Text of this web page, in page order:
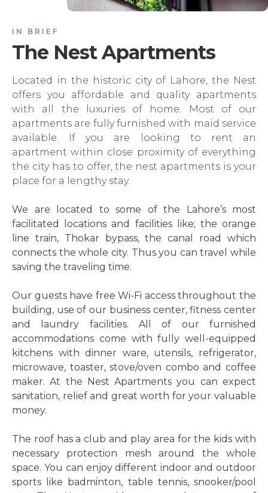
IN BRIEF
The Nest Apartments
Located in the historic city of Lahore, the Nest
offers you affordable and quality apartments
with all the luxuries of home. Most of our
apartments are fully furnished with maid service
available. If you are looking to rent an
apartment within close proximity of everything
the city has to offer, the nest apartments is your
place for a lengthy stay.
We are located to some of the Lahore’s most
facilitated locations and facilities like; the orange
line train, Thokar bypass, the canal road which
connects the whole city. Thus you can travel while
saving the traveling time.
Our guests have free Wi-Fi access throughout the
building, use of our business center, fitness center
and laundry facilities. All of our furnished
accommodations come with fully well-equipped
kitchens with dinner ware, utensils, refrigerator,
microwave, toaster, stove/oven combo and coffee
maker. At the Nest Apartments you can expect
sanitation, relief and great worth for your valuable
money.
The roof has a club and play area for the kids with
necessary protection mesh around the whole
space. You can enjoy different indoor and outdoor
sports like badminton, table tennis, snooker/pool